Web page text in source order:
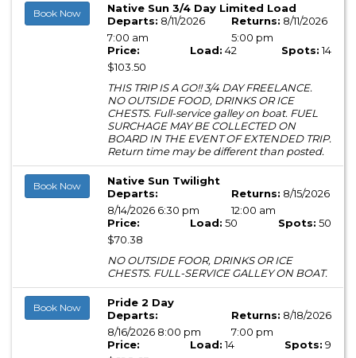
Book Now
Native Sun 3/4 Day Limited Load
Departs: 8/11/2026
7:00 am
Returns: 8/11/2026
5:00 pm
Price:
$103.50
Load: 42 Spots:14
THIS TRIP IS A GO!! 3/4 DAY FREELANCE.
NO OUTSIDE FOOD, DRINKS OR ICE
CHESTS. Full-service galley on boat. FUEL
SURCHAGE MAY BE COLLECTED ON
BOARD IN THE EVENT OF EXTENDED TRIP.
Return time may be different than posted.
Book Now
Native Sun Twilight
Departs:
8/14/2026 6:30 pm
Returns: 8/15/2026
12:00 am
Price:
$70.38
Load: 50 Spots: 50
NO OUTSIDE FOOR, DRINKS OR ICE
CHESTS. FULL-SERVICE GALLEY ON BOAT.
Book Now
Pride 2 Day
Departs:
8/16/2026 8:00 pm
Returns: 8/18/2026
7:00 pm
Price:
Load:14 Spots: 9